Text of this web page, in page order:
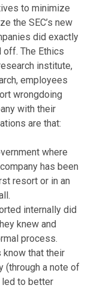
to minimize
the SEC’s new
did exactly
The Ethics
institute,
employees
wrongdoing
with their
are that:
where
has been
resort or in an
internally did
knew and
process.
that their
(through a note of
led to better